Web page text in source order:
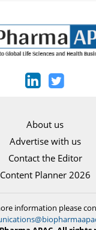
About us
Advertise with us
Contact the Editor
Content Planner 2026
information please